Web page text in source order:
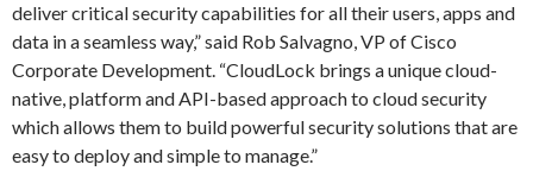
deliver critical security capabilities for all their users, apps and
data in a seamless way,” said Rob Salvagno, VP of Cisco
Corporate Development. “CloudLock brings a unique cloud-
native, platform and API-based approach to cloud security
which allows them to build powerful security solutions that are
easy to deploy and simple to manage.”